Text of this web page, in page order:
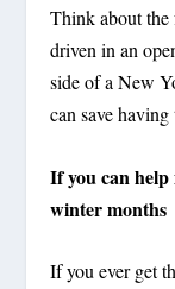
Think about the
driven in an
side of a New
can save
If you can
winter months
If you ever get